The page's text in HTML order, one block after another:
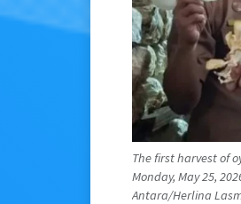
The first harvest of
Monday, May 25,
Antara/Herlina